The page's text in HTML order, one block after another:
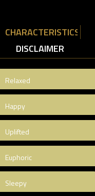
CHARACTERISTICS
DISCLAIMER
Relaxed
Happy
Uplifted
Euphoric
Sleepy